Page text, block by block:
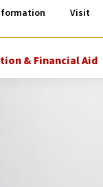
& Financial Aid
Visit